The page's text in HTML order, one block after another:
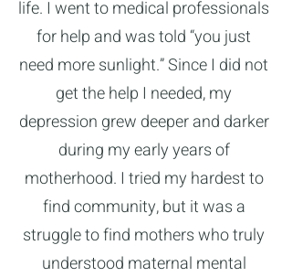
life. I went to medical professionals
for help and was told “you just
need more sunlight.” Since I did not
get the help I needed, my
depression grew deeper and darker
during my early years of
motherhood. I tried my hardest to
find community, but it was a
struggle to find mothers who truly
understood maternal mental